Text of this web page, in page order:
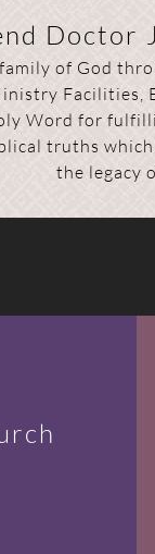
Doctor
of God
Facilities,
Word for
truths
the legacy